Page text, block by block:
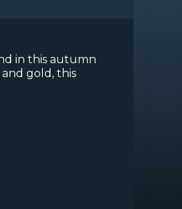
in this autumn
gold, this